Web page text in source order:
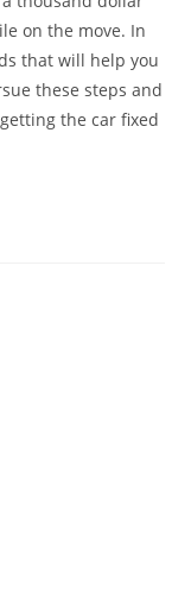
on the move. In
that will help you
these steps and
the car fixed